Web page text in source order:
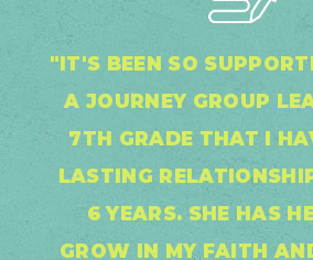
"IT'S BEEN SO
A JOURNEY GROUP
7TH GRADE THAT I
LASTING
6 YEARS. SHE HAS
GROW IN MY FAITH